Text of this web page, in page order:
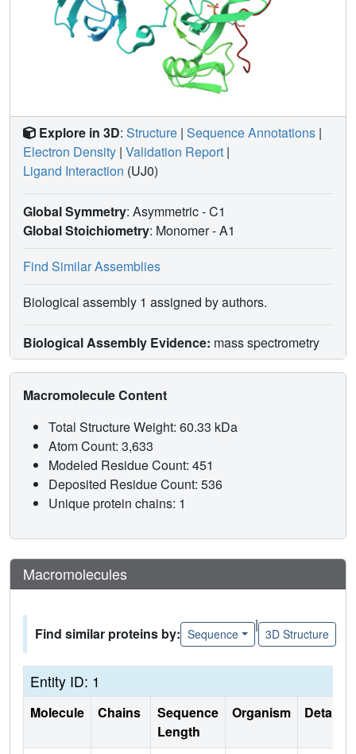
Explore in 3D: Structure | Sequence Annotations |
Electron Density | Validation Report |
Ligand Interaction (UJ0)
Global Symmetry: Asymmetric - C1
Global Stoichiometry: Monomer -A1
Find Similar Assemblies
Biological assembly 1 assigned by authors.
Biological Assembly Evidence: mass spectrometry
Macromolecule Content
Total Structure Weight: 60.33 kDa
Atom Count: 3,633
Modeled Residue Count: 451
Deposited Residue Count: 536
Unique protein chains: 1
Macromolecules
Find similar proteins by: Sequence
|
3D Structure
Entity ID: 1
Molecule Chains
Sequence
Length
Organism Details